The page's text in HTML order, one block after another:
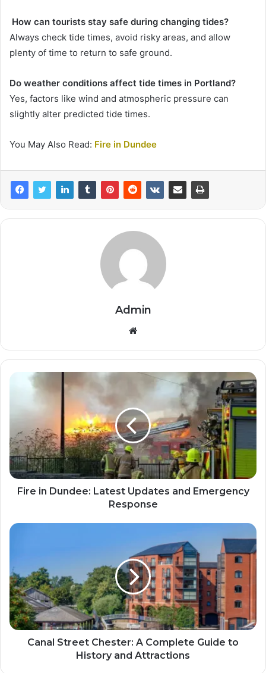
How can tourists stay safe during changing tides?
Always check tide times, avoid risky areas, and allow
plenty of time to return to safe ground.
Do weather conditions affect tide times in Portland?
Yes, factors like wind and atmospheric pressure can
slightly alter predicted tide times.
You May Also Read: Fire in Dundee
Admin
Website
Fire in Dundee: Latest Updates and Emergency
Response
Canal Street Chester: A Complete Guide to
History and Attractions